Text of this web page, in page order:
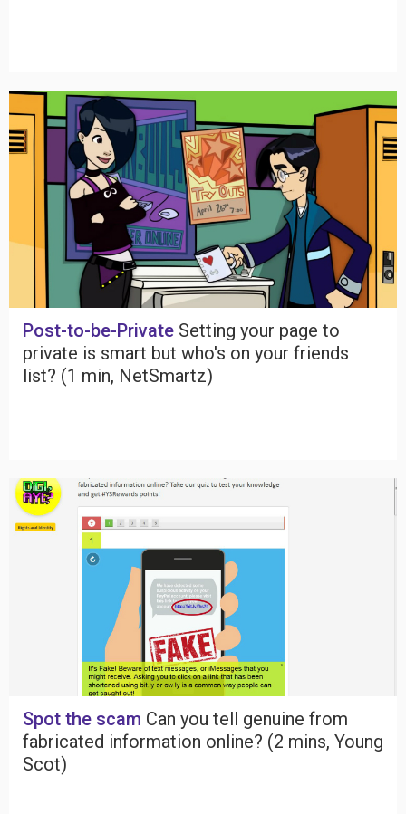
Post-to-be-Private Setting your page to
private is smart but who's on your friends
list? (1 min, NetSmartz)
Spot the scam Can you tell genuine from
fabricated information online? (2 mins, Young
Scot)